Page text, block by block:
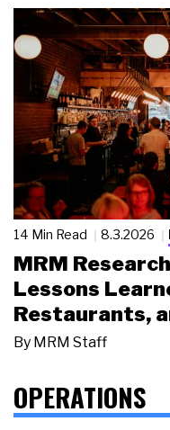
14 Min Read 8.3.2026
MRM
Lessons
Restaurants,
By MRM Staff
OPERATIONS